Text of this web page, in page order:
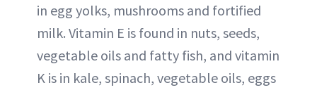
in egg yolks, mushrooms and fortified
milk. Vitamin E is found in nuts, seeds,
vegetable oils and fatty fish, and vitamin
K is in kale, spinach, vegetable oils, eggs